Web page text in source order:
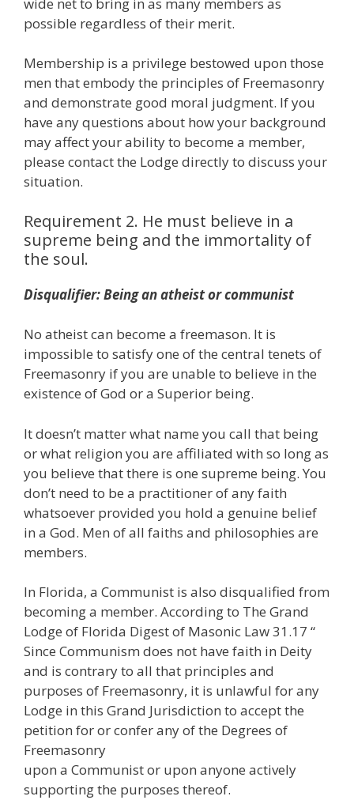
possible regardless of their merit.
Membership is a privilege bestowed upon those
men that embody the principles of Freemasonry
and demonstrate good moral judgment. If you
have any questions about how your background
may affect your ability to become a member,
please contact the Lodge directly to discuss your
situation.
Requirement 2. He must believe in a
supreme being and the immortality of
the soul.
Disqualifier: Being an atheist or communist
No atheist can become a freemason. It is
impossible to satisfy one of the central tenets of
Freemasonry if you are unable to believe in the
existence of God or a Superior being.
It doesn’t matter what name you call that being
or what religion you are affiliated with so long as
you believe that there is one supreme being. You
don’t need to be a practitioner of any faith
whatsoever provided you hold a genuine belief
in a God. Men of all faiths and philosophies are
members.
In Florida, a Communist is also disqualified from
becoming a member. According to The Grand
Lodge of Florida Digest of Masonic Law 31.17 “
Since Communism does not have faith in Deity
and is contrary to all that principles and
purposes of Freemasonry, it is unlawful for any
Lodge in this Grand Jurisdiction to accept the
petition for or confer any of the Degrees of
Freemasonry
upon a Communist or upon anyone actively
supporting the purposes thereof.